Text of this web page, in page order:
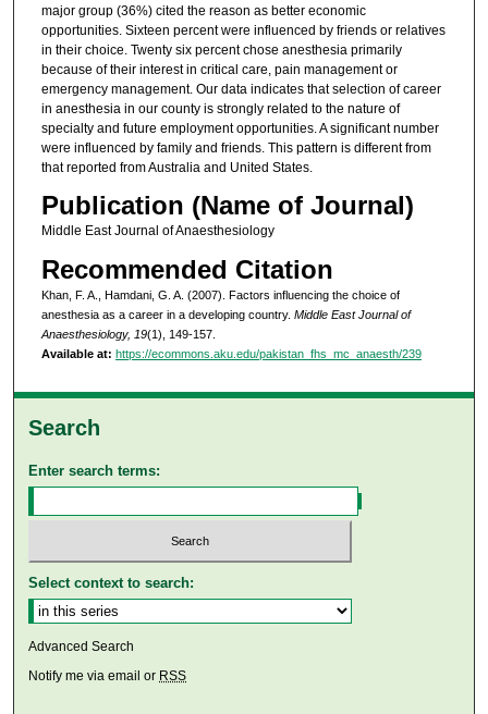
major group (36%) cited the reason as better economic
opportunities. Sixteen percent were influenced by friends or relatives
in their choice. Twenty six percent chose anesthesia primarily
because of their interest in critical care, pain management or
emergency management. Our data indicates that selection of career
in anesthesia in our county is strongly related to the nature of
specialty and future employment opportunities. A significant number
were influenced by family and friends. This pattern is different from
that reported from Australia and United States.
Publication (Name of Journal)
Middle East Journal of Anaesthesiology
Recommended Citation
Khan, F. A., Hamdani, G. A. (2007). Factors influencing the choice of
anesthesia as a career in a developing country. Middle East Journal of
Anaesthesiology, 19(1), 149-157.
Available at: https://ecommons.aku.edu/pakistan_fhs_mc_anaesth/239
Search
Enter search terms:
Select context to search:
Advanced Search
Notify me via email or RSS